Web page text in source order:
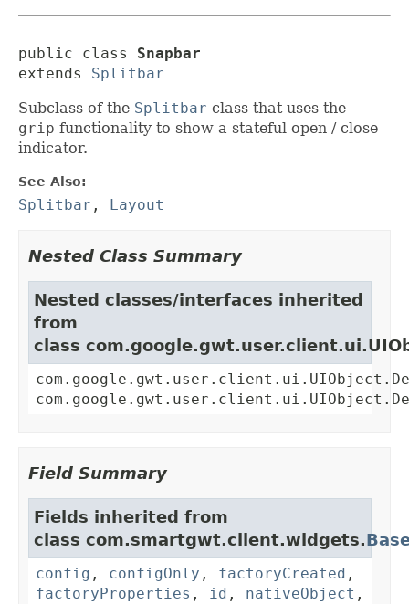
public class Snapbar
extends Splitbar
Subclass of the Splitbar class that uses the
grip functionality to show a stateful open / close
indicator.
See Also:
Splitbar , Layout
Nested Class Summary
Nested classes/interfaces inherited
from
class
Field Summary
Fields inherited from
class com.smartgwt.client.widgets.
config , configOnly , factoryCreated ,
factoryProperties , id , nativeObject ,